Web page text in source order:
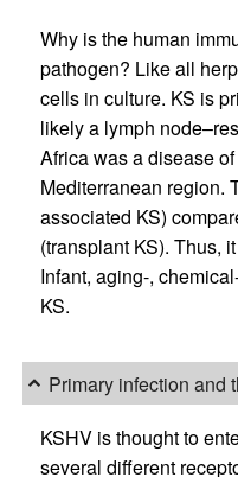
Why is the human
pathogen? Like all
cells in culture. KS is
likely a lymph
Africa was a disease
Mediterranean region.
associated KS)
(transplant KS). Thus,
Infant, aging-,
KS.
Primary infection and
KSHV is thought to
several different